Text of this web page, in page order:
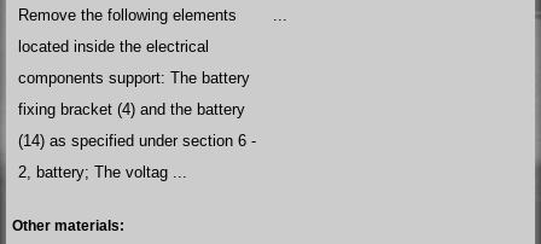
Remove the following elements
located inside the electrical
components support: The battery
fixing bracket (4) and the battery
(14) as specified under section 6 -
2, battery; The voltag ...
Other materials: